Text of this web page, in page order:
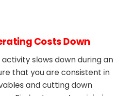
Costs Down
slows down during an
that you are consistent in
and cutting down